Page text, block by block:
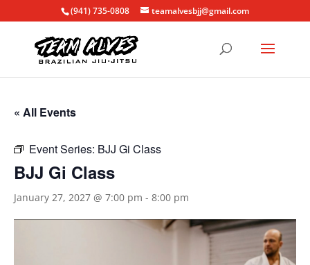
(941) 735-0808 teamalvesbjj@gmail.com
« All Events
Event Series: BJJ Gi Class
BJJ Gi Class
January 27, 2027 @ 7:00 pm - 8:00 pm